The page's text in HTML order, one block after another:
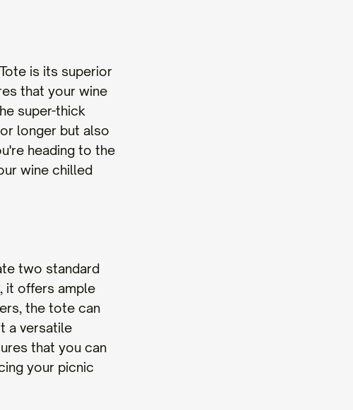
is its superior
that your wine
super-thick
longer but also
heading to the
wine chilled
two standard
it offers ample
the tote can
a versatile
that you can
your picnic